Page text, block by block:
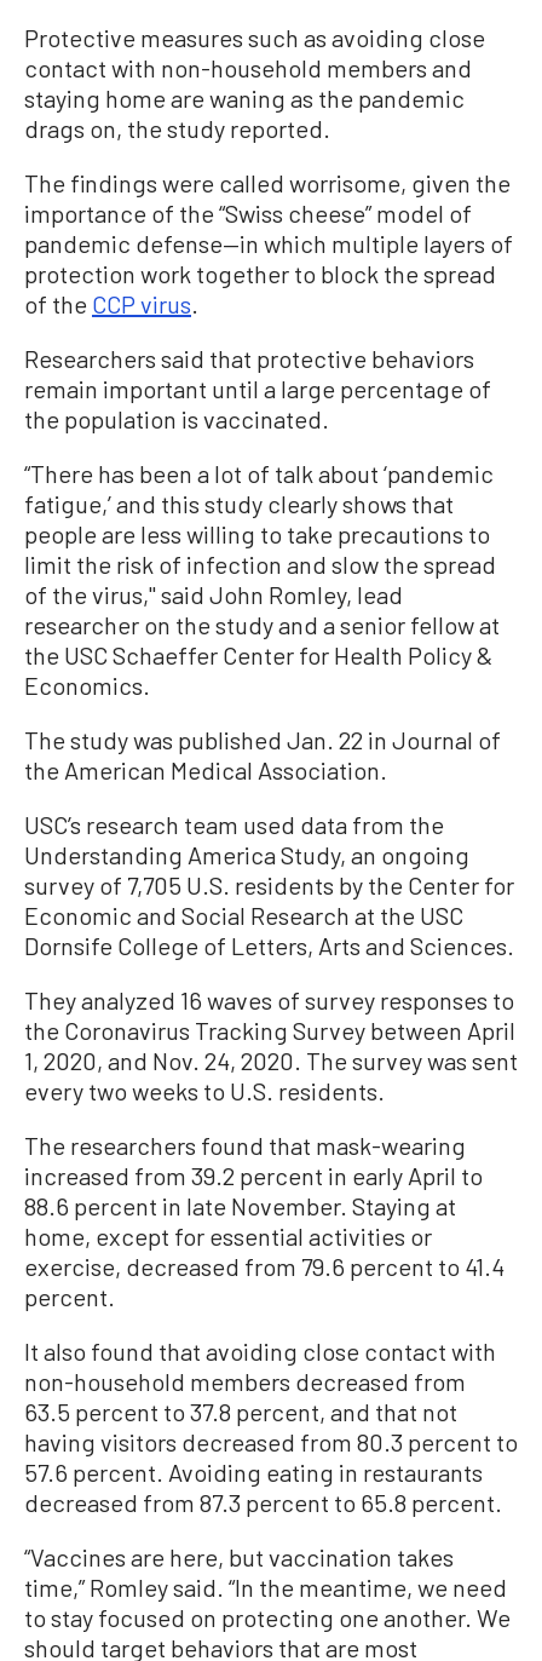
Protective measures such as avoiding close
contact with non-household members and
staying home are waning as the pandemic
drags on, the study reported.
The findings were called worrisome, given the
importance of the “Swiss cheese” model of
pandemic defense—in which multiple layers of
protection work together to block the spread
of the CCP virus.
Researchers said that protective behaviors
remain important until a large percentage of
the population is vaccinated.
“There has been a lot of talk about ‘pandemic
fatigue,’ and this study clearly shows that
people are less willing to take precautions to
limit the risk of infection and slow the spread
of the virus,'' said John Romley, lead
researcher on the study and a senior fellow at
the USC Schaeffer Center for Health Policy &
Economics.
The study was published Jan. 22 in Journal of
the American Medical Association.
USC’s research team used data from the
Understanding America Study, an ongoing
survey of 7,705 U.S. residents by the Center for
Economic and Social Research at the USC
Dornsife College of Letters, Arts and Sciences.
They analyzed 16 waves of survey responses to
the Coronavirus Tracking Survey between April
1, 2020, and Nov. 24, 2020. The survey was sent
every two weeks to U.S. residents.
The researchers found that mask-wearing
increased from 39.2 percent in early April to
88.6 percent in late November. Staying at
home, except for essential activities or
exercise, decreased from 79.6 percent to 41.4
percent.
It also found that avoiding close contact with
non-household members decreased from
63.5 percent to 37.8 percent, and that not
having visitors decreased from 80.3 percent to
57.6 percent. Avoiding eating in restaurants
decreased from 87.3 percent to 65.8 percent.
“Vaccines are here, but vaccination takes
time,” Romley said. “In the meantime, we need
to stay focused on protecting one another. We
should target behaviors that are most